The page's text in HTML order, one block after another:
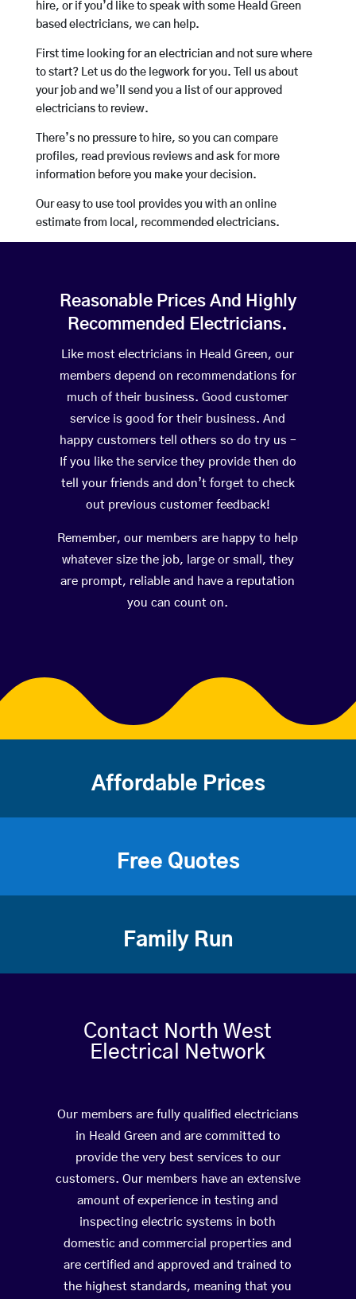
hire, or if you’d like to speak with some Heald Green
based electricians, we can help.
First time looking for an electrician and not sure where
to start? Let us do the legwork for you. Tell us about
your job and we’ll send you a list of our approved
electricians to review.
There’s no pressure to hire, so you can compare
profiles, read previous reviews and ask for more
information before you make your decision.
Our easy to use tool provides you with an online
estimate from local, recommended electricians.
Reasonable Prices And Highly
Recommended Electricians.
Like most electricians in Heald Green, our
members depend on recommendations for
much of their business. Good customer
service is good for their business. And
happy customers tell others so do try us –
If you like the service they provide then do
tell your friends and don’t forget to check
out previous customer feedback!
Remember, our members are happy to help
whatever size the job, large or small, they
are prompt, reliable and have a reputation
you can count on.
Affordable Prices
Free Quotes
Family Run
Contact North West
Electrical Network
Our members are fully qualified electricians
in Heald Green and are committed to
provide the very best services to our
customers. Our members have an extensive
amount of experience in testing and
inspecting electric systems in both
domestic and commercial properties and
are certified and approved and trained to
the highest standards, meaning that you